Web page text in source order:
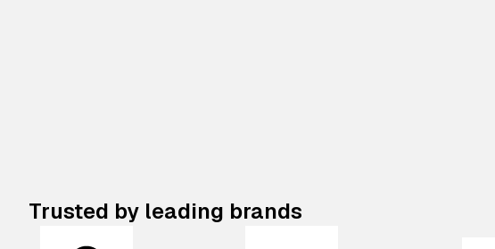
Trusted by leading brands